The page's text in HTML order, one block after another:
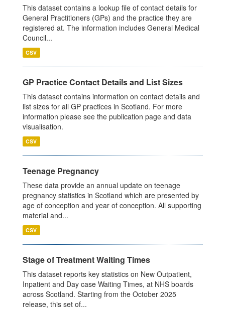
This dataset contains a lookup file of contact details for
General Practitioners (GPs) and the practice they are
registered at. The information includes General Medical
Council...
CSV
GP Practice Contact Details and List Sizes
This dataset contains information on contact details and
list sizes for all GP practices in Scotland. For more
information please see the publication page and data
visualisation.
CSV
Teenage Pregnancy
These data provide an annual update on teenage
pregnancy statistics in Scotland which are presented by
age of conception and year of conception. All supporting
material and...
CSV
Stage of Treatment Waiting Times
This dataset reports key statistics on New Outpatient,
Inpatient and Day case Waiting Times, at NHS boards
across Scotland. Starting from the October 2025
release, this set of...